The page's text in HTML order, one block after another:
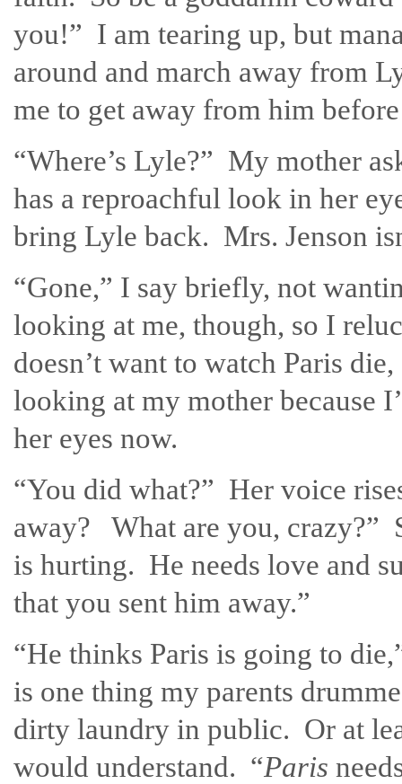
you!” I am tearing up, but
around and march away from
me to get away from him
“Where’s Lyle?” My mother
has a reproachful look in her
bring Lyle back. Mrs. Jenson
“Gone,” I say briefly, not
looking at me, though, so I
doesn’t want to watch Paris
looking at my mother because
her eyes now.
“You did what?” Her voice
away? What are you, crazy?”
is hurting. He needs love and
that you sent him away.”
“He thinks Paris is going to
is one thing my parents
dirty laundry in public. Or at
would understand. “Paris